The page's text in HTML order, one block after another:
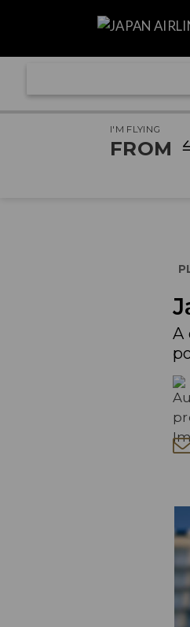
I'M FLYING
FROM
A